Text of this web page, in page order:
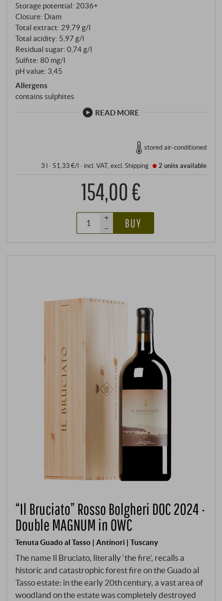
Storage potential: 2036+
Closure: Diam
Total extract: 29,79 g/l
Total acidity: 5,97 g/l
Residual sugar: 0,74 g/l
Sulfite: 80 mg/l
pH value: 3,45
Allergens
contains sulphites
READ MORE
stored air-conditioned
3 l · 51,33 €/l · incl. VAT, excl.Shipping 2 unitsavailable
154,00 €
+
–
BUY
“Il Bruciato” Rosso Bolgheri DOC 2024 ·
Double MAGNUM in OWC
Tenuta Guado al Tasso | Antinori | Tuscany
The name Il Bruciato, literally ‘the fire’, recalls a
historic and catastrophic forest fire on the Guado al
Tasso estate: in the early 20th century, a vast area of
woodland on the estate was completely destroyed